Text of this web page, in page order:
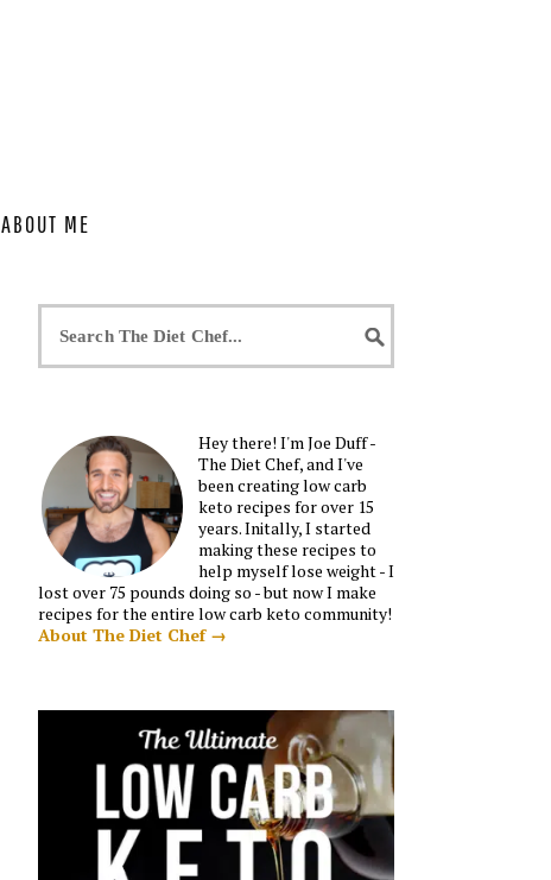
ABOUT ME
Hey there! I'm Joe Duff -
The Diet Chef, and I've
been creating low carb
keto recipes for over 15
years. Initally, I started
making these recipes to
help myself lose weight - I
lost over 75 pounds doing so - but now I make
recipes for the entire low carb keto community!
About The Diet Chef →